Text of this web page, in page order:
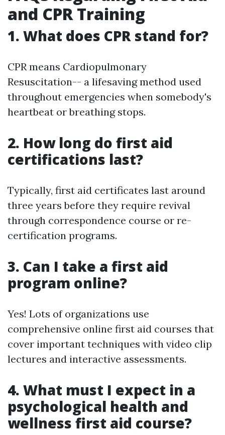
and CPR Training
1. What does CPR stand for?
CPR means Cardiopulmonary
Resuscitation-- a lifesaving method used
throughout emergencies when somebody's
heartbeat or breathing stops.
2. How long do first aid
certifications last?
Typically, first aid certificates last around
three years before they require revival
through correspondence course or re-
certification programs.
3. Can I take a first aid
program online?
Yes! Lots of organizations use
comprehensive online first aid courses that
cover important techniques with video clip
lectures and interactive assessments.
4. What must I expect in a
psychological health and
wellness first aid course?